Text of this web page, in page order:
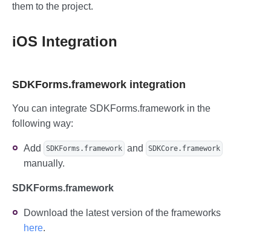
them to the project.
iOS Integration
SDKForms.framework integration
You can integrate SDKForms.framework in the
following way:
Add SDKForms.framework and SDKCore.framework
manually.
SDKForms.framework
Download the latest version of the frameworks
here.